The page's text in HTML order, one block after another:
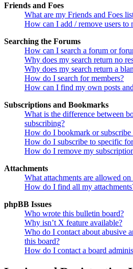
Friends and Foes
What are my Friends and Foes
How can I add / remove users to
Searching the Forums
How can I search a forum or
Why does my search return no
Why does my search return a
How do I search for members?
How can I find my own posts
Subscriptions and Bookmarks
What is the difference between
subscribing?
How do I bookmark or subscribe
How do I subscribe to specific
How do I remove my
Attachments
What attachments are allowed on
How do I find all my
phpBB Issues
Who wrote this bulletin board?
Why isn’t X feature available?
Who do I contact about abusive
this board?
How do I contact a board